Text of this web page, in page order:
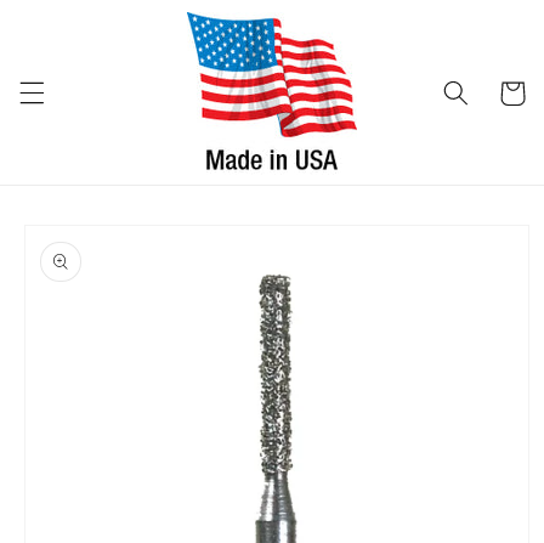
Cart
product
information